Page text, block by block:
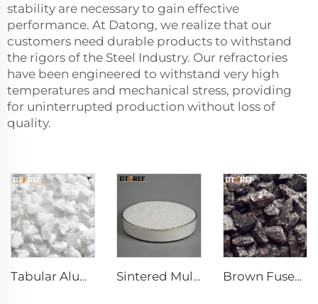
stability are necessary to gain effective
performance. At Datong, we realize that our
customers need durable products to withstand
the rigors of the Steel Industry. Our refractories
have been engineered to withstand very high
temperatures and mechanical stress, providing
for uninterrupted production without loss of
quality.
Tabular Alumina Sintered Mullite Brown Fused Alumina